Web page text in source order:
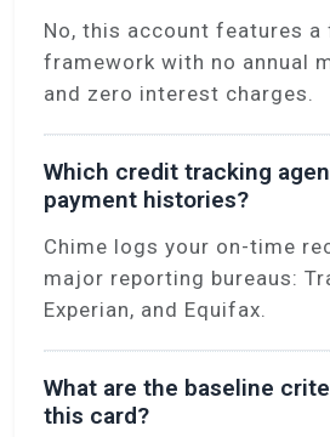
No, this account features a
framework with no annual
and zero interest charges.
Which credit tracking
payment histories?
Chime logs your on-time
major reporting bureaus:
Experian, and Equifax.
What are the baseline
this card?